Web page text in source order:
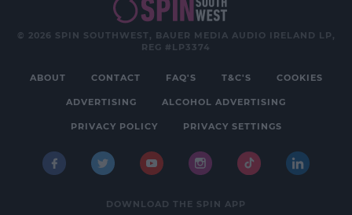
© 2026 SPIN SOUTHWEST, BAUER MEDIA AUDIO IRELAND LP,
REG #LP3374
ABOUT CONTACT FAQ'S T&C'S COOKIES
ADVERTISING ALCOHOL ADVERTISING
PRIVACY POLICY PRIVACY SETTINGS
DOWNLOAD THE SPIN APP